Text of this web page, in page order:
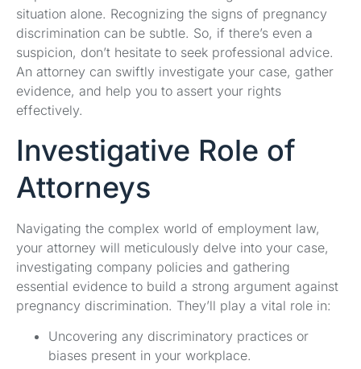
situation alone. Recognizing the signs of pregnancy
discrimination can be subtle. So, if there’s even a
suspicion, don’t hesitate to seek professional advice.
An attorney can swiftly investigate your case, gather
evidence, and help you to assert your rights
effectively.
Investigative Role of
Attorneys
Navigating the complex world of employment law,
your attorney will meticulously delve into your case,
investigating company policies and gathering
essential evidence to build a strong argument against
pregnancy discrimination. They’ll play a vital role in:
Uncovering any discriminatory practices or
biases present in your workplace.